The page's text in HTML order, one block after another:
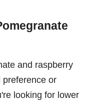
and raspberry
preference or
looking for lower